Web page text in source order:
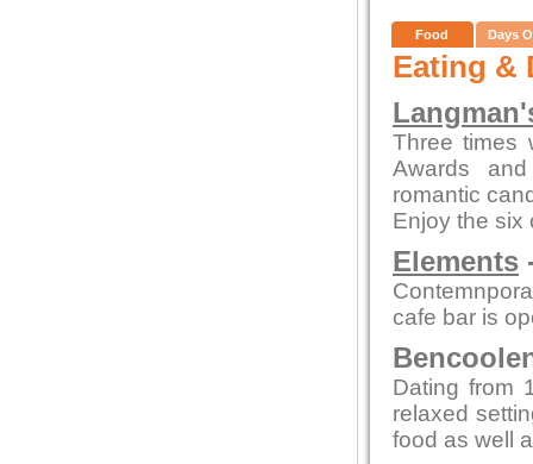
Food Days
Eating &
Three times
Awards
romantic
Enjoy the six
Elements
cafe bar is
Dating from
relaxed
food as well